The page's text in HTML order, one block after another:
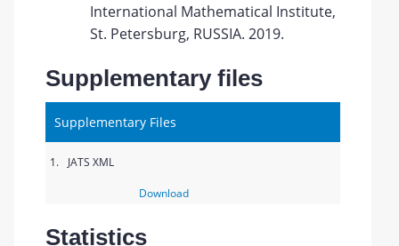
International Mathematical Institute,
St. Petersburg, RUSSIA. 2019.
Supplementary files
Supplementary Files
1. JATS XML
Download
Statistics